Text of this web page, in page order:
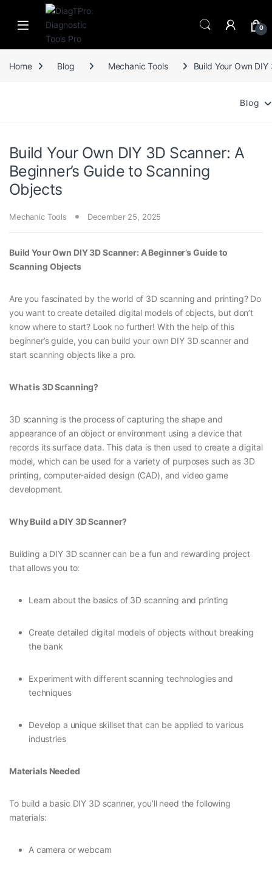
Skip to navigation
Skip to content
0
Home Blog Mechanic Tools Build Your Own
Blog
Build Your Own DIY 3D Scanner: A
Beginner’s Guide to Scanning
Objects
Mechanic Tools December 25, 2025
Build Your Own DIY 3D Scanner: A Beginner’s Guide to
Scanning Objects
Are you fascinated by the world of 3D scanning and printing? Do
you want to create detailed digital models of objects, but don’t
know where to start? Look no further! With the help of this
beginner’s guide, you can build your own DIY 3D scanner and
start scanning objects like a pro.
What is 3D Scanning?
3D scanning is the process of capturing the shape and
appearance of an object or environment using a device that
records its surface data. This data is then used to create a digital
model, which can be used for a variety of purposes such as 3D
printing, computer-aided design (CAD), and video game
development.
Why Build a DIY 3D Scanner?
Building a DIY 3D scanner can be a fun and rewarding project
that allows you to:
Learn about the basics of 3D scanning and printing
Create detailed digital models of objects without breaking
the bank
Experiment with different scanning technologies and
techniques
Develop a unique skillset that can be applied to various
industries
Materials Needed
To build a basic DIY 3D scanner, you’ll need the following
materials:
A camera or webcam